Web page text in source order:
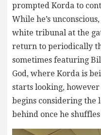
prompted Korda to
While he’s
white tribunal at the
return to periodically
sometimes featuring
God, where Korda is
starts looking,
begins considering the
behind once he